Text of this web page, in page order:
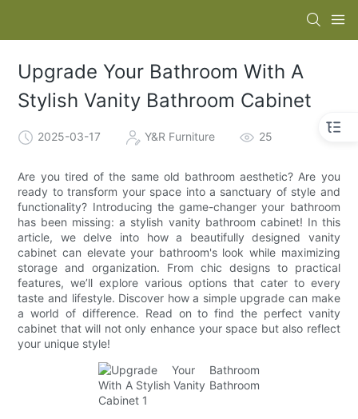
Upgrade Your Bathroom With A
Stylish Vanity Bathroom Cabinet
2025-03-17 Y&R Furniture 25
Are you tired of the same old bathroom aesthetic? Are you
ready to transform your space into a sanctuary of style and
functionality? Introducing the game-changer your bathroom
has been missing: a stylish vanity bathroom cabinet! In this
article, we delve into how a beautifully designed vanity
cabinet can elevate your bathroom's look while maximizing
storage and organization. From chic designs to practical
features, we’ll explore various options that cater to every
taste and lifestyle. Discover how a simple upgrade can make
a world of difference. Read on to find the perfect vanity
cabinet that will not only enhance your space but also reflect
your unique style!